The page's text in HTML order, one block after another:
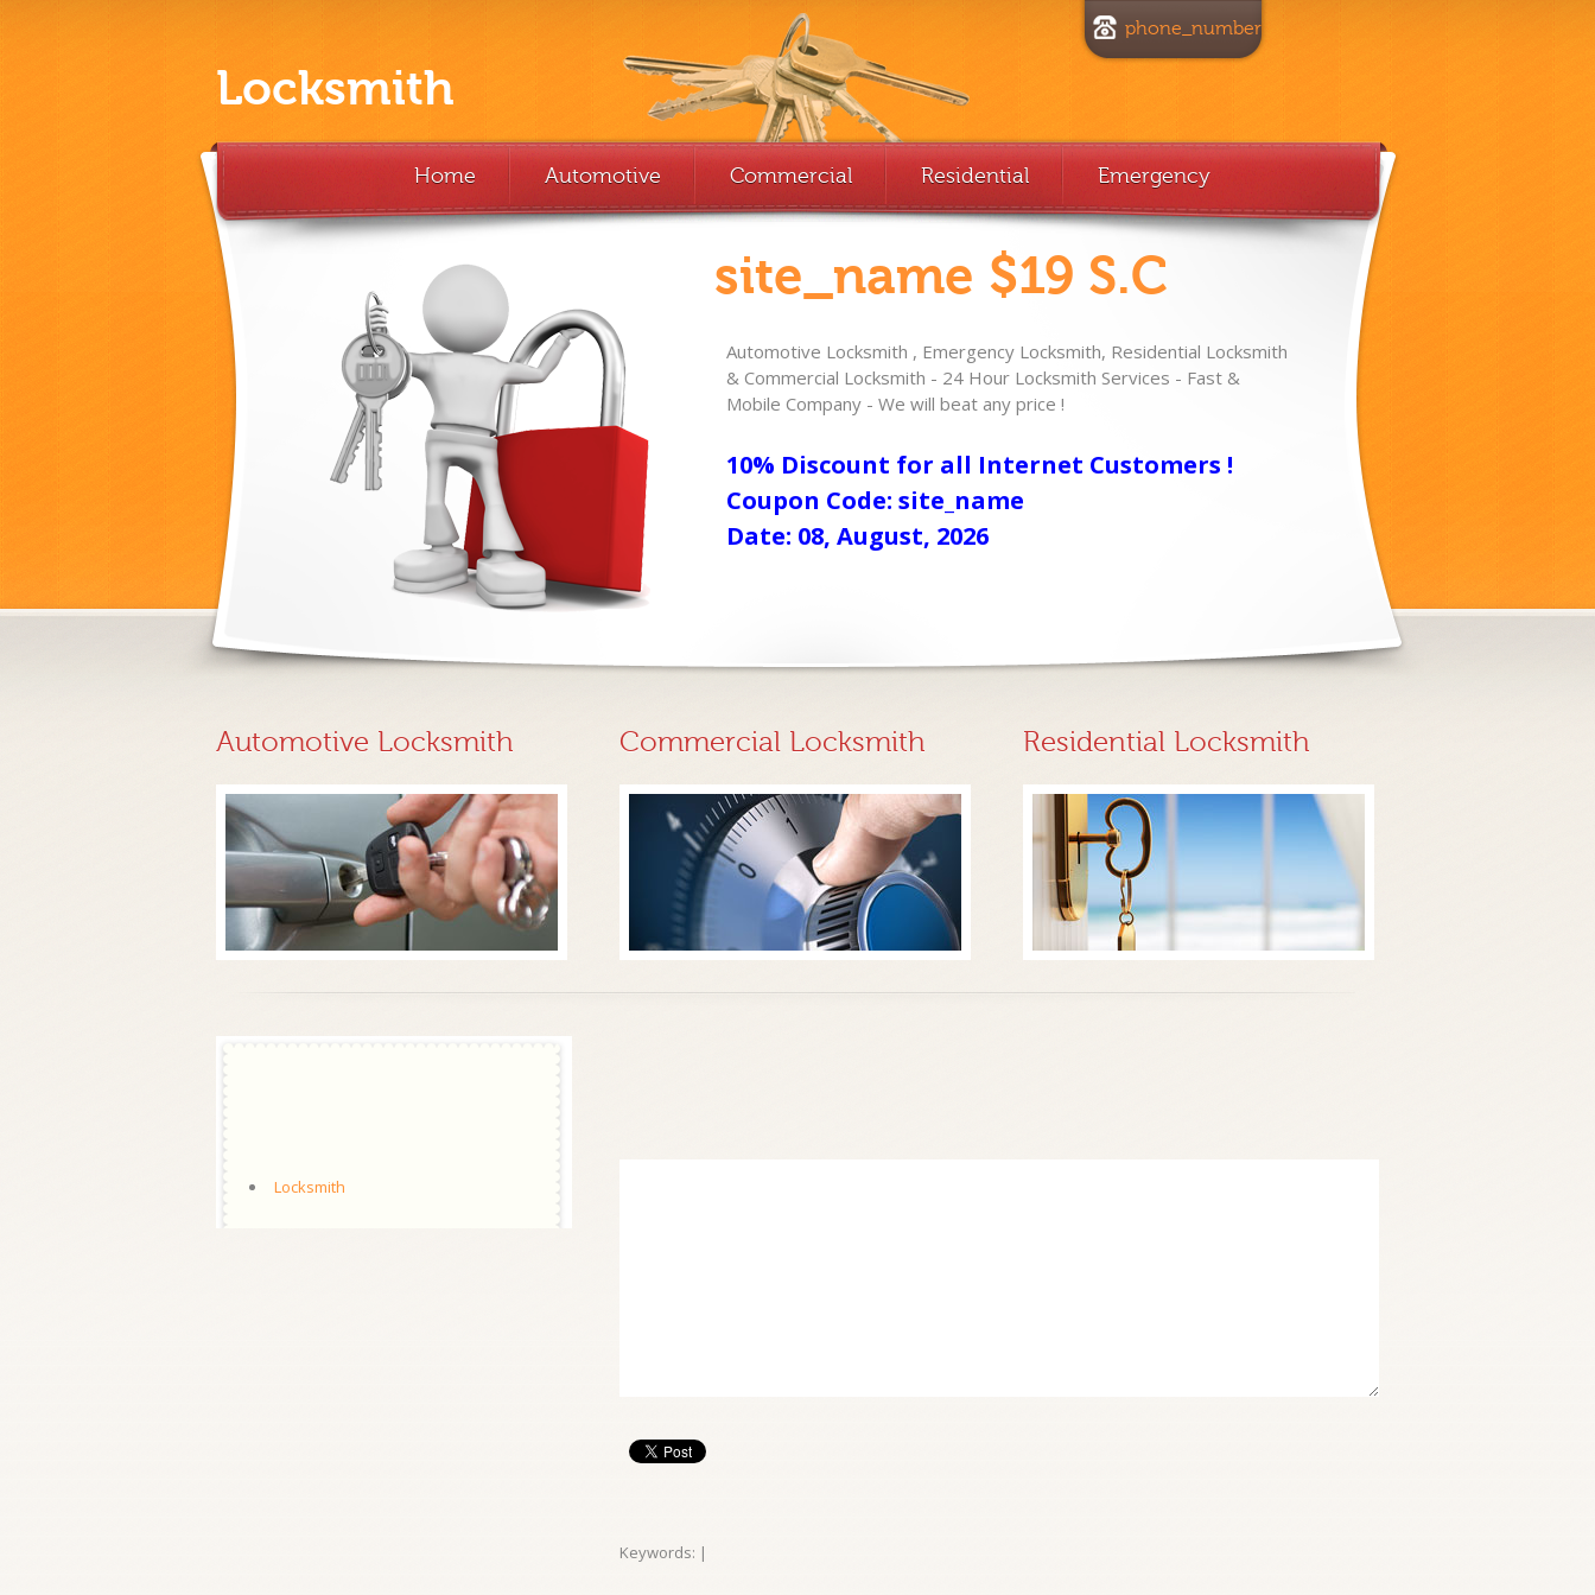
Locksmith
phone_number
Home Automotive Commercial Residential Emergency
site_name $19 S.C
Automotive Locksmith , Emergency Locksmith, Residential Locksmith
& Commercial Locksmith - 24 Hour Locksmith Services - Fast &
Mobile Company - We will beat any price !
10% Discount for all Internet Customers !
Coupon Code: site_name
Date: 08, August, 2026
Automotive Locksmith Commercial Locksmith Residential Locksmith
Locksmith
Keywords: |